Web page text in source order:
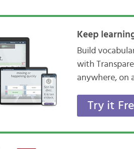
Keep
Build
with
anywhere, on
Try it